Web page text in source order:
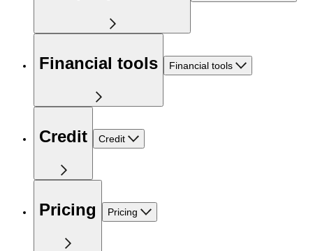
Financial tools Financial tools
Credit Credit
Pricing Pricing